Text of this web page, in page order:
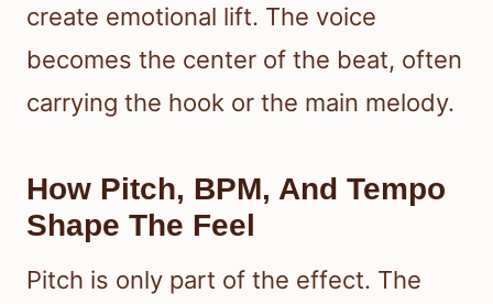
create emotional lift. The voice
becomes the center of the beat, often
carrying the hook or the main melody.
How Pitch, BPM, And Tempo
Shape The Feel
Pitch is only part of the effect. The